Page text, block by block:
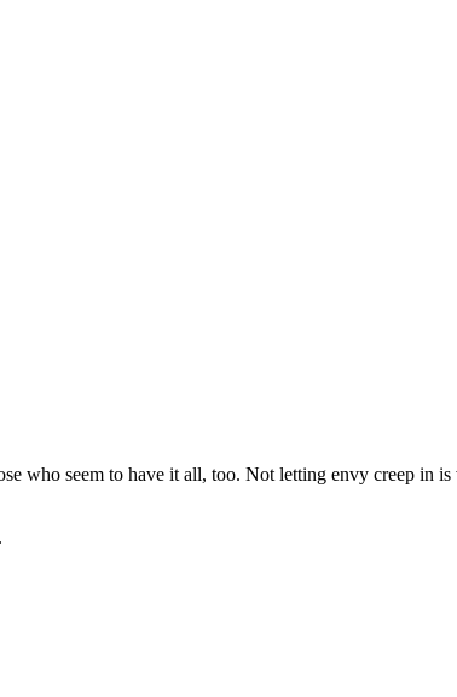
who seem to have it all, too. Not letting envy creep in is